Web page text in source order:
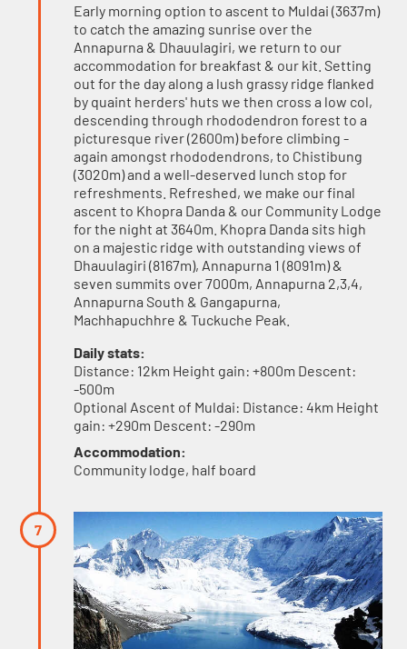
Early morning option to ascent to Muldai (3637m)
to catch the amazing sunrise over the
Annapurna & Dhauulagiri, we return to our
accommodation for breakfast & our kit. Setting
out for the day along a lush grassy ridge flanked
by quaint herders' huts we then cross a low col,
descending through rhododendron forest to a
picturesque river (2600m) before climbing -
again amongst rhododendrons, to Chistibung
(3020m) and a well-deserved lunch stop for
refreshments. Refreshed, we make our final
ascent to Khopra Danda & our Community Lodge
for the night at 3640m. Khopra Danda sits high
on a majestic ridge with outstanding views of
Dhauulagiri (8167m), Annapurna 1 (8091m) &
seven summits over 7000m, Annapurna 2,3,4,
Annapurna South & Gangapurna,
Machhapuchhre & Tuckuche Peak.
Daily stats:
Distance: 12km Height gain: +800m Descent:
-500m
Optional Ascent of Muldai: Distance: 4km Height
gain: +290m Descent: -290m
Accommodation:
Community lodge, half board